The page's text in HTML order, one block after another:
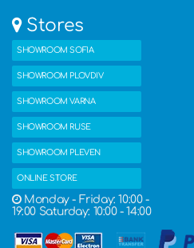
Stores
SHOWROOM SOFIA
SHOWROOM PLOVDIV
SHOWROOM VARNA
SHOWROOM RUSE
SHOWROOM PLEVEN
ONLINE STORE
Monday - Friday: 10:00 -
19:00 Saturday: 10:00 - 14:00